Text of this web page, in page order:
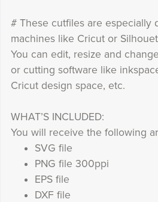
# These cutfiles are especially
machines like Cricut or
You can edit, resize and
or cutting software like
Cricut design space, etc.
WHAT’S INCLUDED:
You will receive the following
SVG file
PNG file 300ppi
EPS file
DXF file